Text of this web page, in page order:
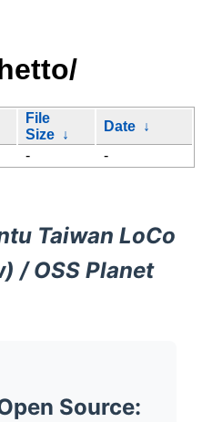
File
Size ↓
Date ↓
- -
Taiwan LoCo
/ OSS Planet
Source: